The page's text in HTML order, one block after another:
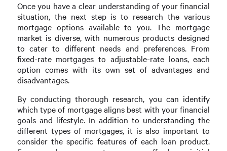
Once you have a clear understanding of your financial
situation, the next step is to research the various
mortgage options available to you. The mortgage
market is diverse, with numerous products designed
to cater to different needs and preferences. From
fixed-rate mortgages to adjustable-rate loans, each
option comes with its own set of advantages and
disadvantages.
By conducting thorough research, you can identify
which type of mortgage aligns best with your financial
goals and lifestyle. In addition to understanding the
different types of mortgages, it is also important to
consider the specific features of each loan product.